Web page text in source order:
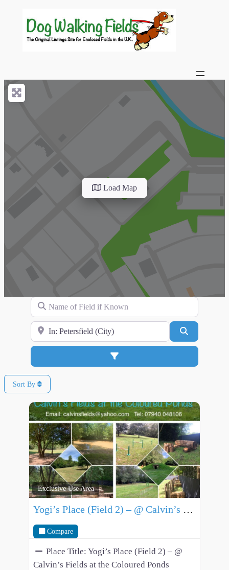
Load Map
Name of Field if Known
Search for Location
Advanced Filters
Sort By
Exclusive Use Area
Yogi’s Place (Field 2) – @ Calvin’s Fields at the Coloured Ponds
Compare
Place Title: Yogi’s Place (Field 2) – @
Calvin’s Fields at the Coloured Ponds